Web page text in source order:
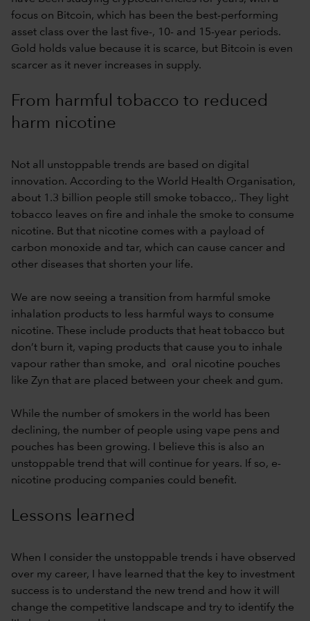
focus on Bitcoin, which has been the best-performing
asset class over the last five-, 10- and 15-year periods.
Gold holds value because it is scarce, but Bitcoin is even
scarcer as it never increases in supply.
From harmful tobacco to reduced
harm nicotine
Not all unstoppable trends are based on digital
innovation. According to the World Health Organisation,
about 1.3 billion people still smoke tobacco,. They light
tobacco leaves on fire and inhale the smoke to consume
nicotine. But that nicotine comes with a payload of
carbon monoxide and tar, which can cause cancer and
other diseases that shorten your life.
We are now seeing a transition from harmful smoke
inhalation products to less harmful ways to consume
nicotine. These include products that heat tobacco but
don’t burn it, vaping products that cause you to inhale
vapour rather than smoke, and oral nicotine pouches
like Zyn that are placed between your cheek and gum.
While the number of smokers in the world has been
declining, the number of people using vape pens and
pouches has been growing. I believe this is also an
unstoppable trend that will continue for years. If so, e-
nicotine producing companies could benefit.
Lessons learned
When I consider the unstoppable trends i have observed
over my career, I have learned that the key to investment
success is to understand the new trend and how it will
change the competitive landscape and try to identify the